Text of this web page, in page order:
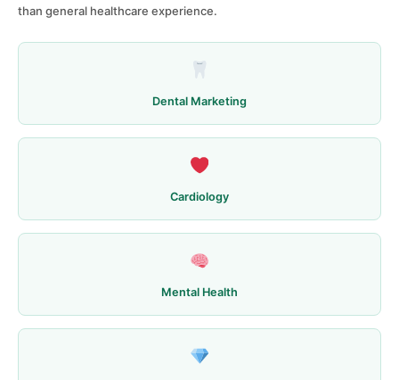
than general healthcare experience.
Dental Marketing
Cardiology
Mental Health